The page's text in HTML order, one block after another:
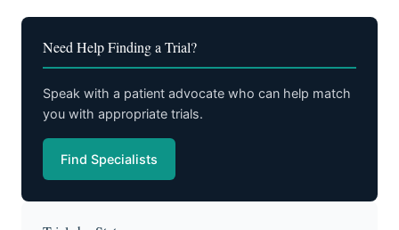
Need Help Finding a Trial?
Speak with a patient advocate who can help match
you with appropriate trials.
Find Specialists